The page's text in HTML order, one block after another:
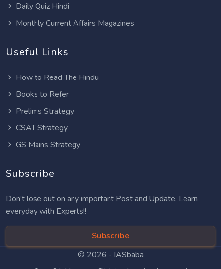
Daily Quiz Hindi
Monthly Current Affairs Magazines
Useful Links
How to Read The Hindu
Books to Refer
Prelims Strategy
CSAT Strategy
GS Mains Strategy
Subscribe
Don’t lose out on any important Post and Update. Learn
everyday with Experts!!
Subscribe
© 2026 - IASbaba